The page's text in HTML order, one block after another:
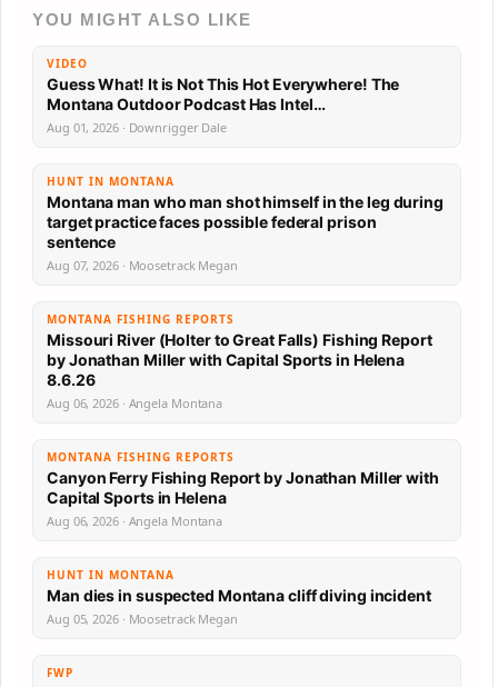
YOU MIGHT ALSO LIKE
VIDEO
Guess What! It is Not This Hot Everywhere! The
Montana Outdoor Podcast Has Intel…
Aug 01, 2026 · Downrigger Dale
HUNT IN MONTANA
Montana man who man shot himself in the leg during
target practice faces possible federal prison
sentence
Aug 07, 2026 · Moosetrack Megan
MONTANA FISHING REPORTS
Missouri River (Holter to Great Falls) Fishing Report
by Jonathan Miller with Capital Sports in Helena
8.6.26
Aug 06, 2026 · Angela Montana
MONTANA FISHING REPORTS
Canyon Ferry Fishing Report by Jonathan Miller with
Capital Sports in Helena
Aug 06, 2026 · Angela Montana
HUNT IN MONTANA
Man dies in suspected Montana cliff diving incident
Aug 05, 2026 · Moosetrack Megan
FWP